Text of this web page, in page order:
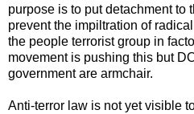
purpose is to put detachment to
prevent the impiltration of
the people terrorist group in
movement is pushing this but
government are armchair.
Anti-terror law is not yet visible